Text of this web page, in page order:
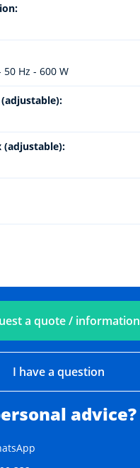
50 Hz - 600 W
(adjustable):
a quote / information
I have a question
advice?